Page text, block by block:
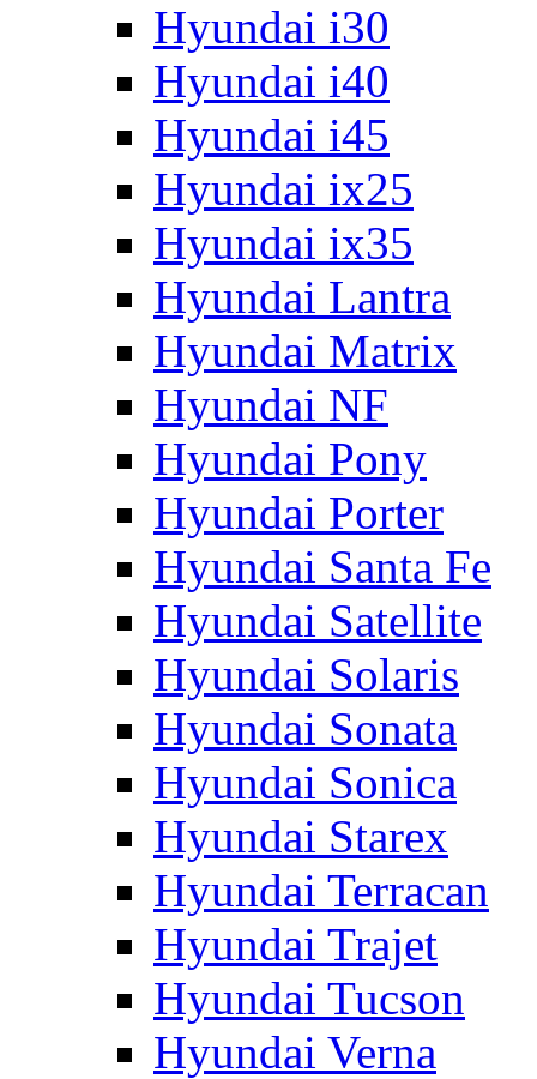
Hyundai i30
Hyundai i40
Hyundai i45
Hyundai ix25
Hyundai ix35
Hyundai Lantra
Hyundai Matrix
Hyundai NF
Hyundai Pony
Hyundai Porter
Hyundai Santa Fe
Hyundai Satellite
Hyundai Solaris
Hyundai Sonata
Hyundai Sonica
Hyundai Starex
Hyundai Terracan
Hyundai Trajet
Hyundai Tucson
Hyundai Verna